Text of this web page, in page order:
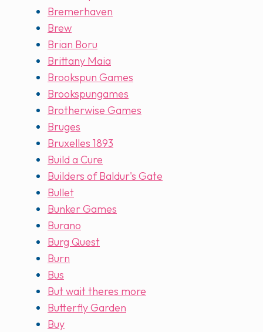
Bremerhaven
Brew
Brian Boru
Brittany Maia
Brookspun Games
Brookspungames
Brotherwise Games
Bruges
Bruxelles 1893
Build a Cure
Builders of Baldur's Gate
Bullet
Bunker Games
Burano
Burg Quest
Burn
Bus
But wait theres more
Butterfly Garden
Buy